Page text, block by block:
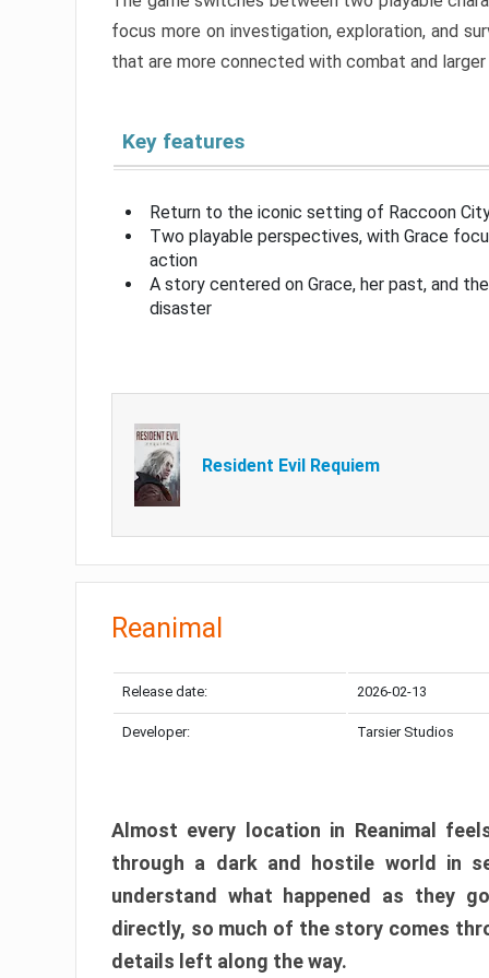
focus more on investigation, exploration, and
that are more connected with combat and
Key features
Return to the iconic setting of Raccoon
Two playable perspectives, with Grace
action
A story centered on Grace, her past, and
disaster
Resident Evil Requiem
Reanimal
Release date: 2026-02-13
Developer: Tarsier Studios
Almost every location in Reanimal
through a dark and hostile world in
understand what happened as they
directly, so much of the story comes
details left along the way.